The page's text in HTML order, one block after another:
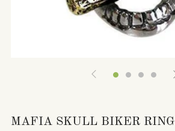
MAFIA SKULL BIKER RING